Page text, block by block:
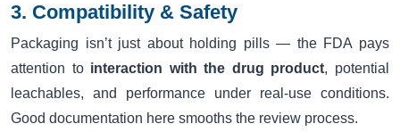
3. Compatibility & Safety
Packaging isn’t just about holding pills — the FDA pays
attention to interaction with the drug product, potential
leachables, and performance under real-use conditions.
Good documentation here smooths the review process.